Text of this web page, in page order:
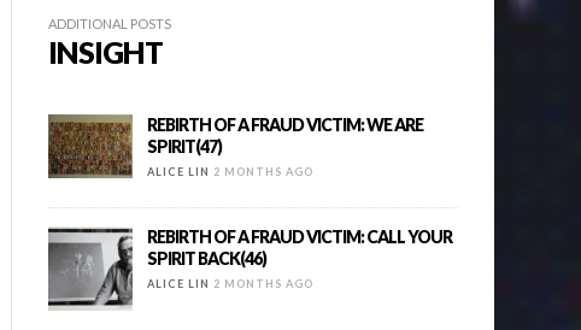
ADDITIONAL POSTS
INSIGHT
REBIRTH OF A FRAUD VICTIM: WE ARE
SPIRIT(47)
ALICE LIN 2 MONTHS AGO
REBIRTH OF A FRAUD VICTIM: CALL YOUR
SPIRIT BACK(46)
ALICE LIN 2 MONTHS AGO